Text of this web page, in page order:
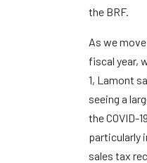
the BRF.
As we
fiscal year,
1, Lamont
seeing a
the COVID-
particularly
sales tax